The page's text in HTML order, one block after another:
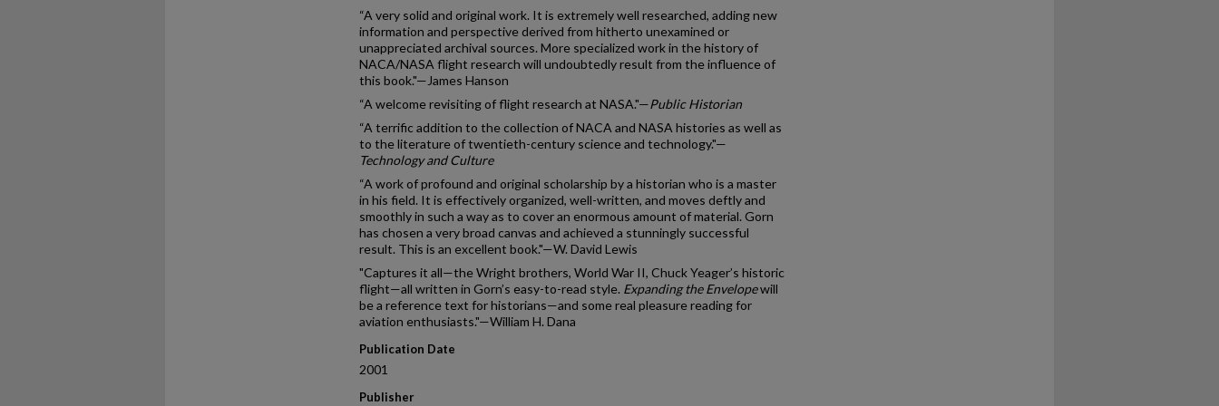
“A very solid and original work. It is extremely well researched, adding new
information and perspective derived from hitherto unexamined or
unappreciated archival sources. More specialized work in the history of
NACA/NASA flight research will undoubtedly result from the influence of
this book."—James Hanson
“A welcome revisiting of flight research at NASA."—Public Historian
“A terrific addition to the collection of NACA and NASA histories as well as
to the literature of twentieth-century science and technology."—
Technology and Culture
“A work of profound and original scholarship by a historian who is a master
in his field. It is effectively organized, well-written, and moves deftly and
smoothly in such a way as to cover an enormous amount of material. Gorn
has chosen a very broad canvas and achieved a stunningly successful
result. This is an excellent book."—W. David Lewis
"Captures it all—the Wright brothers, World War II, Chuck Yeager’s historic
flight—all written in Gorn’s easy-to-read style. Expanding the Envelopewill
be a reference text for historians—and some real pleasure reading for
aviation enthusiasts."—William H. Dana
Publication Date
2001
Publisher